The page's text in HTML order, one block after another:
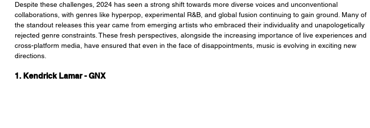
Despite these challenges, 2024 has seen a strong shift towards more diverse voices and unconventional
collaborations, with genres like hyperpop, experimental R&B, and global fusion continuing to gain ground. Many of
the standout releases this year came from emerging artists who embraced their individuality and unapologetically
rejected genre constraints. These fresh perspectives, alongside the increasing importance of live experiences and
cross-platform media, have ensured that even in the face of disappointments, music is evolving in exciting new
directions.
1. Kendrick Lamar - GNX